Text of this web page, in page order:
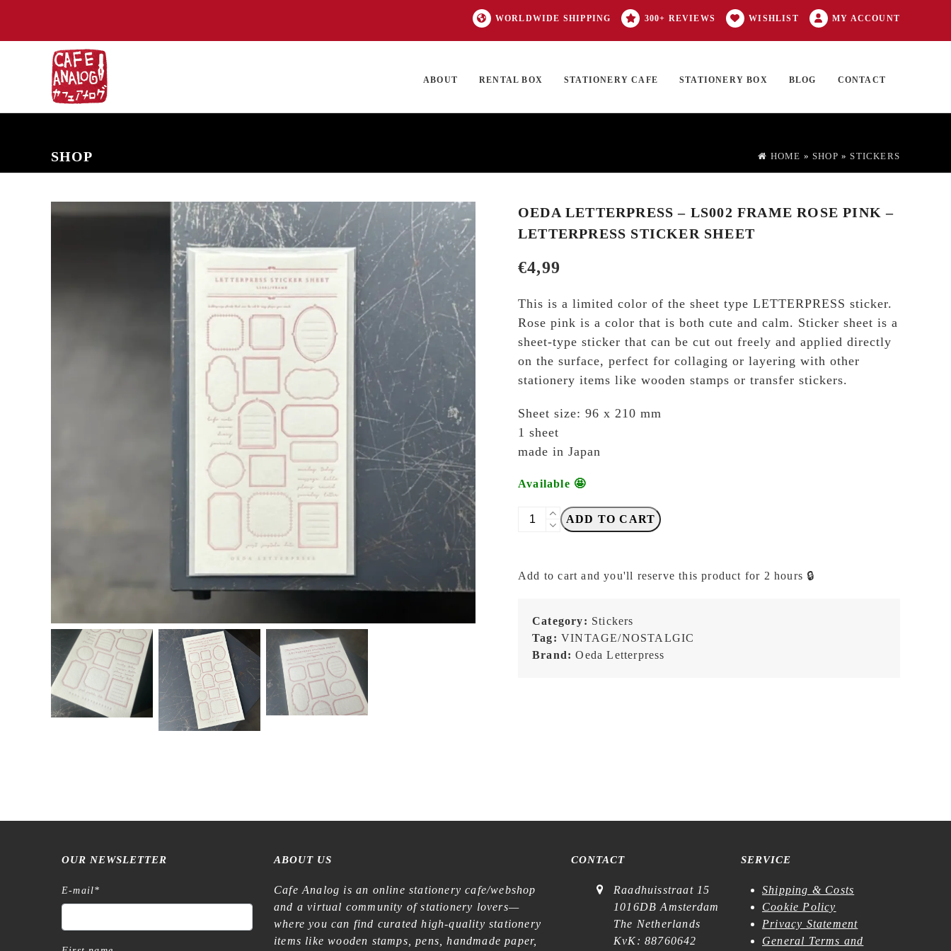
WORLDWIDE SHIPPING 300+ REVIEWS WISHLIST MY ACCOUNT
ABOUT RENTAL BOX STATIONERY CAFE STATIONERY BOX BLOG CONTACT
SHOP HOME » SHOP »STICKERS
OEDA LETTERPRESS – LS002 FRAME ROSE PINK –
LETTERPRESS STICKER SHEET
€4,99
This is a limited color of the sheet type LETTERPRESS sticker.
Rose pink is a color that is both cute and calm. Sticker sheet is a
sheet-type sticker that can be cut out freely and applied directly
on the surface, perfect for collaging or layering with other
stationery items like wooden stamps or transfer stickers.
Sheet size: 96 x 210 mm
1 sheet
made in Japan
Available 🤩
OEDA
Letterpress
Frame
Pink
Letterpress
ADD TO CART
Add to cart and you'll reserve this product for 2 hours 🔒
Category: Stickers
Tag: VINTAGE/NOSTALGIC
Brand:Oeda Letterpress
OUR NEWSLETTER
E-mail*
ABOUT US
Cafe Analog is an online stationery cafe/webshop
and a virtual community of stationery lovers—
where you can find curated high-quality stationery
items like wooden stamps, pens, handmade paper,
CONTACT
Raadhuisstraat 15
1016DB Amsterdam
The Netherlands
KvK: 88760642
SERVICE
Shipping & Costs
Cookie Policy
Privacy Statement
General Terms and